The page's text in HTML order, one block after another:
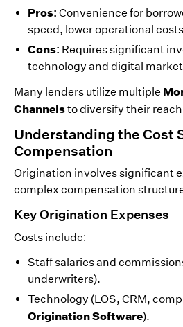
Pros: Convenience for
speed, lower operational
Cons: Requires significant
technology and digital
Many lenders utilize multiple
Channelsto diversify their
Understanding the Cost
Compensation
Origination involves significant
complex compensation
Key Origination Expenses
Costs include:
Staff salaries and
underwriters).
Technology (LOS, CRM,
Origination Software).